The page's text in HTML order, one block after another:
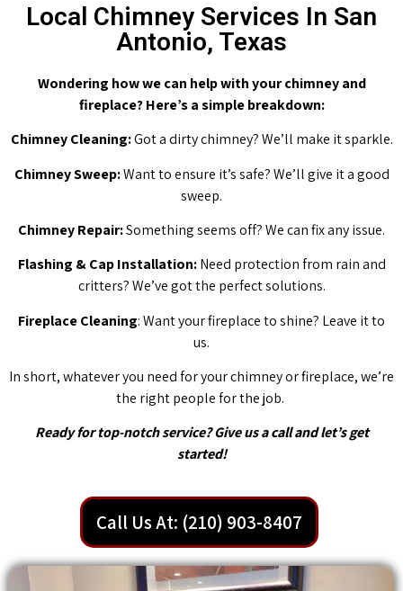
Local Chimney Services In San
Antonio, Texas
Wondering how we can help with your chimney and
fireplace? Here’s a simple breakdown:
Chimney Cleaning:Got a dirty chimney? We’ll make it sparkle.
Chimney Sweep:Want to ensure it’s safe? We’ll give it a good
sweep.
Chimney Repair:Something seems off? We can fix any issue.
Flashing & Cap Installation:Need protection from rain and
critters? We’ve got the perfect solutions.
Fireplace Cleaning: Want your fireplace to shine? Leave it to
us.
In short, whatever you need for your chimney or fireplace, we’re
the right people for the job.
Ready for top-notch service? Give us a call and let’s get
started!
Call Us At: (210) 903-8407